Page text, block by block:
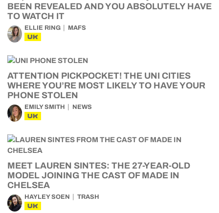
BEEN REVEALED AND YOU ABSOLUTELY HAVE
TO WATCH IT
ELLIE RING MAFS
UK
ATTENTION PICKPOCKET! THE UNI CITIES
WHERE YOU’RE MOST LIKELY TO HAVE YOUR
PHONE STOLEN
EMILY SMITH NEWS
UK
MEET LAUREN SINTES: THE 27-YEAR-OLD
MODEL JOINING THE CAST OF MADE IN
CHELSEA
HAYLEY SOEN TRASH
UK